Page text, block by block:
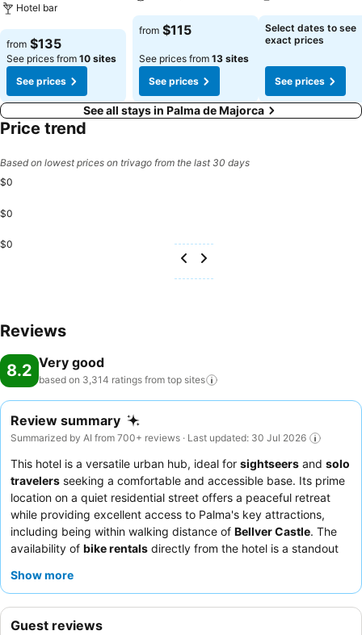
Hotel bar
See prices
from $135
See prices from 10 sites
See prices
See prices
from $115
See prices from 13 sites
See prices
See prices
Select dates to see
exact prices
See prices
See all stays in Palma de Majorca
Price trend
Based on lowest prices on trivago from the last 30 days
$0
$0
$0
Reviews
8.2 Very good
based on 3,314 ratings from top sites
Review summary
Summarized by AI from 700+ reviews · Last updated: 30 Jul 2026
This hotel is a versatile urban hub, ideal for sightseers and solo
travelers seeking a comfortable and accessible base. Its prime
location on a quiet residential street offers a peaceful retreat
while providing excellent access to Palma's key attractions,
including being within walking distance of Bellver Castle. The
availability of bike rentals directly from the hotel is a standout
Guests consistently praise the
Show more
Guest reviews